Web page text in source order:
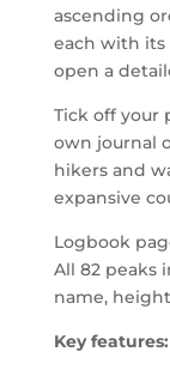
ascending
each with its
open a
Tick off your
own journal
hikers and
expansive
Logbook
All 82 peaks
name,
Key features: